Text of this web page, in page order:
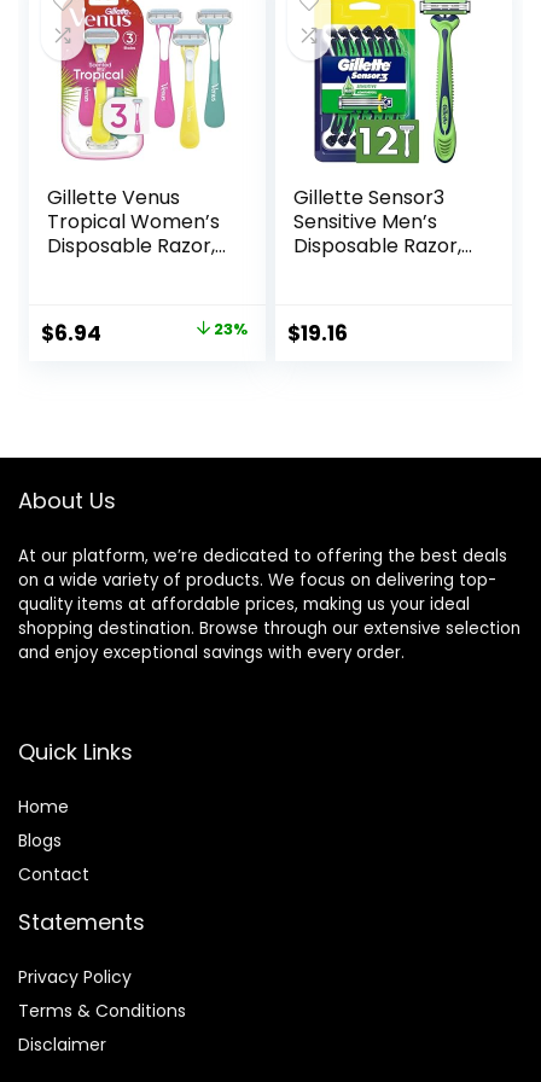
Amazon Basics
Razor Handles
only) (Previously
Solimo)
Gillette Venus
Tropical Women’s
Disposable Razor,
Original
$6.94 23%
Gillette Sensor3
Sensitive Men’s
Disposable Razor,
$19.16
About Us
At our platform, we’re dedicated to offering the best deals
on a wide variety of products. We focus on delivering top-
quality items at affordable prices, making us your ideal
shopping destination. Browse through our extensive selection
and enjoy exceptional savings with every order.
Quick Links
Home
Blogs
Contact
Statements
Privacy Policy
Terms & Conditions
Disclaimer